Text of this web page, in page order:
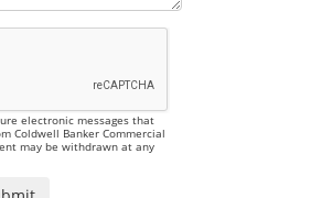
electronic messages that
Coldwell Banker Commercial
may be withdrawn at any